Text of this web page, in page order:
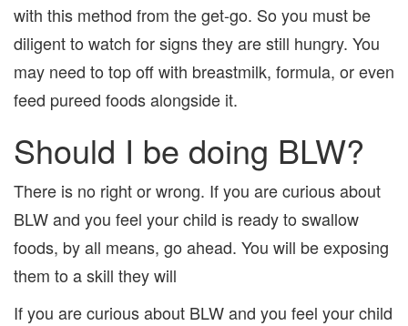
with this method from the get-go. So you must be
diligent to watch for signs they are still hungry. You
may need to top off with breastmilk, formula, or even
feed pureed foods alongside it.
Should I be doing BLW?
There is no right or wrong. If you are curious about
BLW and you feel your child is ready to swallow
foods, by all means, go ahead. You will be exposing
them to a skill they will
If you are curious about BLW and you feel your child